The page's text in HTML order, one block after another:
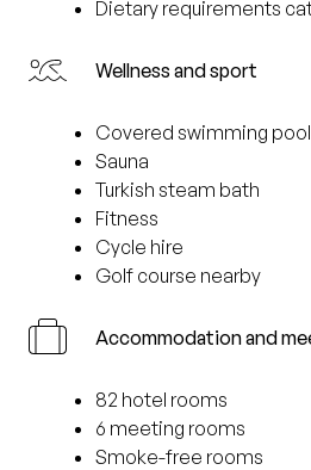
Dietary requirements
Wellness and sport
Covered swimming pool
Sauna
Turkish steam bath
Fitness
Cycle hire
Golf course nearby
Accommodation and
82 hotel rooms
6 meeting rooms
Smoke-free rooms